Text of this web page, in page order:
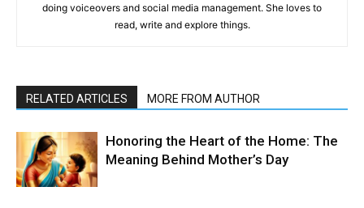
doing voiceovers and social media management. She loves to
read, write and explore things.
RELATED ARTICLES MORE FROM AUTHOR
Honoring the Heart of the Home: The
Meaning Behind Mother’s Day